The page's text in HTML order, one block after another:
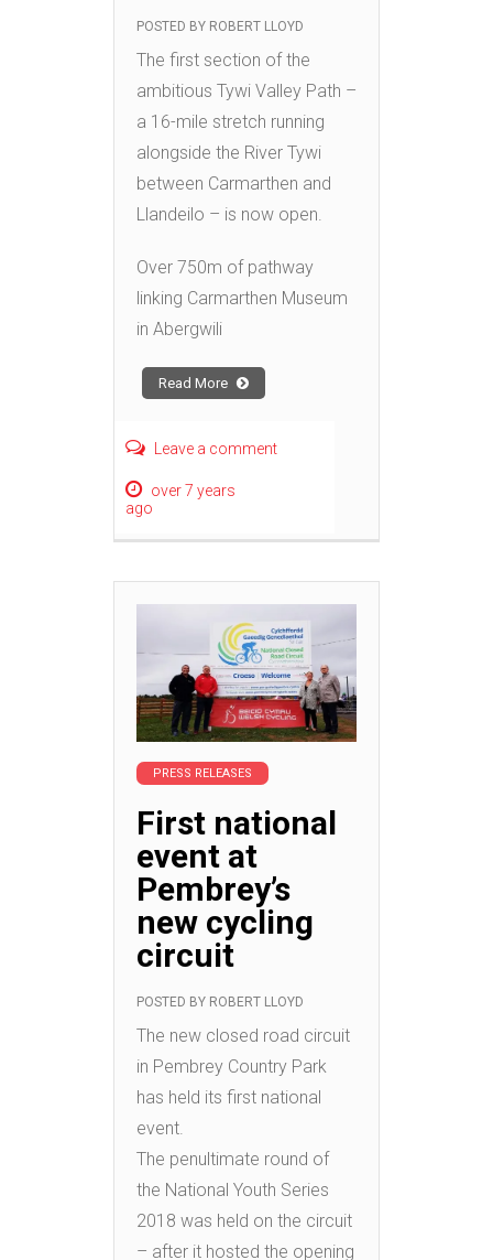
POSTED BY ROBERT LLOYD
The first section of the
ambitious Tywi Valley Path –
a 16-mile stretch running
alongside the River Tywi
between Carmarthen and
Llandeilo – is now open.
Over 750m of pathway
linking Carmarthen Museum
in Abergwili
Read More
Leave a comment
over 7 years
ago
PRESS RELEASES
First national
event at
Pembrey’s
new cycling
circuit
POSTED BY ROBERT LLOYD
The new closed road circuit
in Pembrey Country Park
has held its first national
event.
The penultimate round of
the National Youth Series
2018 was held on the circuit
– after it hosted the opening